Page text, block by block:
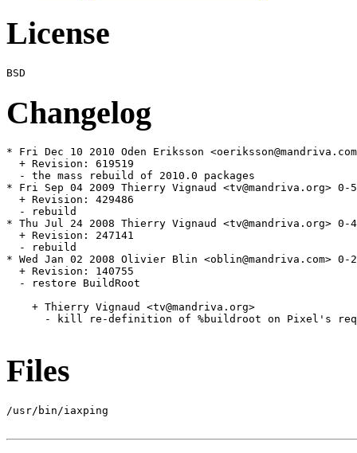
License
Changelog
* Fri Dec 10 2010 Oden Eriksson
  + Revision: 619519
  - the mass rebuild of 2010.0 packages
* Fri Sep 04 2009 Thierry Vignaud <tv@mandriva.org> 0-
  + Revision: 429486
  - rebuild
* Thu Jul 24 2008 Thierry Vignaud <tv@mandriva.org> 0-
  + Revision: 247141
  - rebuild
* Wed Jan 02 2008 Olivier Blin <oblin@mandriva.com> 0-
  + Revision: 140755
  - restore BuildRoot
    + Thierry Vignaud <tv@mandriva.org>
- kill re-definition of %buildroot on Pixel's
Files
/usr/bin/iaxping